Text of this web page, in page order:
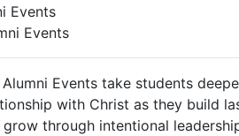
Events
Events
Alumni Events take students
with Christ as they build
grow through intentional